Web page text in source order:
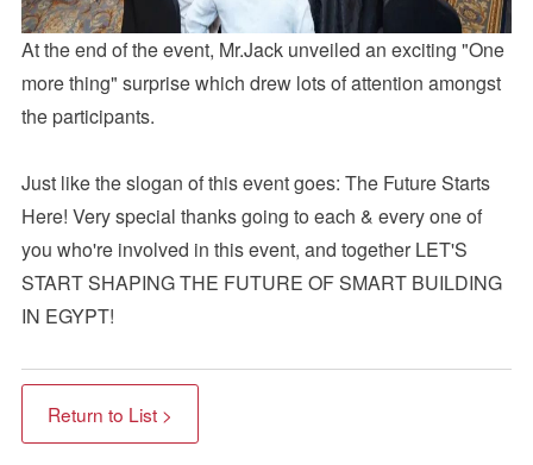
At the end of the event, Mr.Jack unveiled an exciting "One
more thing" surprise which drew lots of attention amongst
the participants.
Just like the slogan of this event goes: The Future Starts
Here! Very special thanks going to each & every one of
you who're involved in this event, and together LET'S
START SHAPING THE FUTURE OF SMART BUILDING
IN EGYPT!
Return to List >